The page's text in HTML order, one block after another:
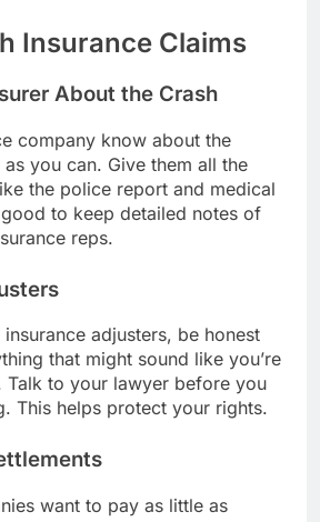
Insurance Claims
About the Crash
company know about the
you can. Give them all the
the police report and medical
good to keep detailed notes of
reps.
adjusters, be honest
that might sound like you’re
Talk to your lawyer before you
This helps protect your rights.
want to pay as little as